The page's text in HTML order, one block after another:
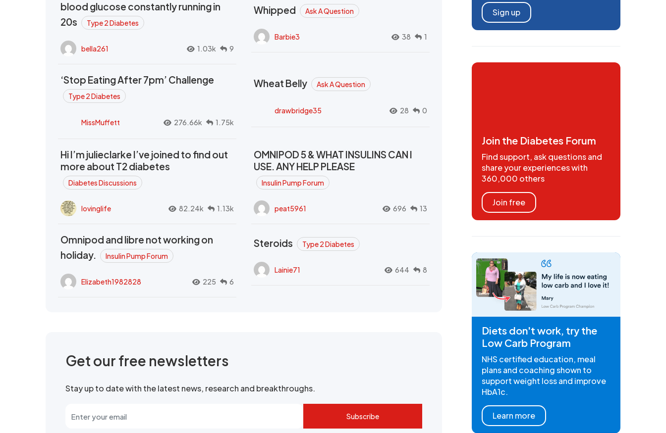
blood glucose constantly running in
20s
Type 2 Diabetes
bella261 1.03k 9
Whipped Ask A Question
Barbie3 38 1
‘Stop Eating After 7pm’ Challenge
Type 2 Diabetes
MissMuffett 276.66k 1.75k
Wheat Belly Ask A Question
drawbridge35 28 0
Hi I’m julieclarke I’ve joined to find out
more about T2 diabetes
Diabetes Discussions
lovinglife 82.24k 1.13k
OMNIPOD 5 & WHAT INSULINS CAN I
USE. ANY HELP PLEASE
Insulin Pump Forum
peat5961 696 13
Omnipod and libre not working on
holiday.
Insulin Pump Forum
Elizabeth1982828 225 6
Steroids Type 2 Diabetes
Lainie71 644 8
Get our free newsletters
Stay up to date with the latest news, research and breakthroughs.
Subscribe
Sign up
Join the Diabetes Forum
Find support, ask questions and
share your experiences with
360,000 others
Join free
Diets don't work, try the
Low Carb Program
NHS certified education, meal
plans and coaching shown to
support weight loss and improve
HbA1c.
Learn more